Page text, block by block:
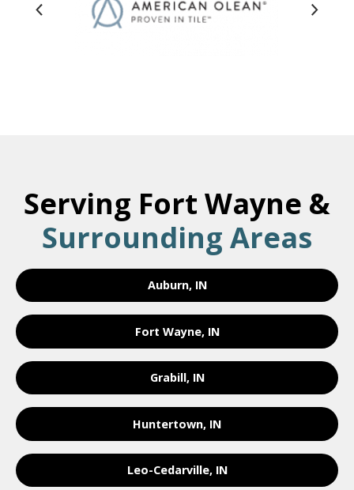
Serving Fort Wayne &
Surrounding Areas
Auburn, IN
Fort Wayne, IN
Grabill, IN
Huntertown, IN
Leo-Cedarville, IN